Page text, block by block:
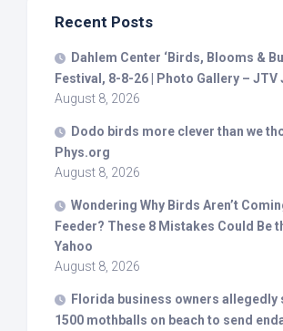
Recent Posts
Dahlem Center ‘Birds, Blooms &
Festival, 8-8-26 | Photo Gallery – JTV
August 8, 2026
Dodo birds more clever than we
Phys.org
August 8, 2026
Wondering Why Birds Aren’t
Feeder? These 8 Mistakes Could Be
Yahoo
August 8, 2026
Florida business owners allegedly
1500 mothballs on beach to send